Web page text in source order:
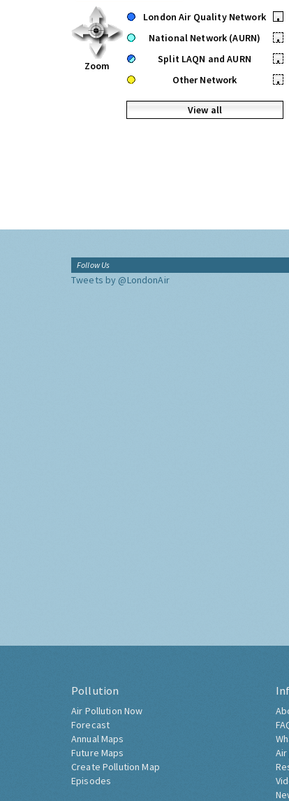
Zoom
London Air Quality Network
•
National Network (AURN)
•
Split LAQN and AURN
•
Other Network
•
View all
Follow Us
Tweets by @LondonAir
Pollution
Air Pollution Now
Forecast
Annual Maps
Future Maps
Create Pollution Map
Episodes